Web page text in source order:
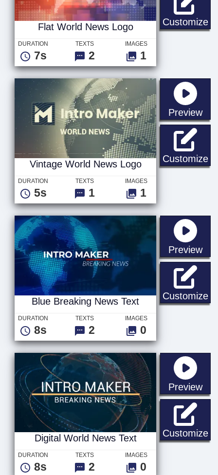
Customize
Flat World News Logo
DURATION
7s
TEXTS
2
IMAGES
1
Preview
Customize
Vintage World News Logo
DURATION
5s
TEXTS
1
IMAGES
1
Preview
Customize
Blue Breaking News Text
DURATION
8s
TEXTS
2
IMAGES
0
Preview
Customize
Digital World News Text
DURATION
8s
TEXTS
2
IMAGES
0